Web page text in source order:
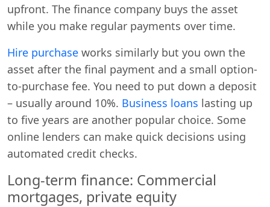
upfront. The finance company buys the asset
while you make regular payments over time.
Hire purchase works similarly but you own the
asset after the final payment and a small option-
to-purchase fee. You need to put down a deposit
– usually around 10%. Business loans lasting up
to five years are another popular choice. Some
online lenders can make quick decisions using
automated credit checks.
Long-term finance: Commercial
mortgages, private equity